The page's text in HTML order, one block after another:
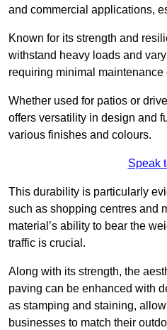
and commercial applications,
Known for its strength and
withstand heavy loads and
requiring minimal maintenance
Whether used for patios or
offers versatility in design and
various finishes and colours.
Speak
This durability is particularly
such as shopping centres and
material’s ability to bear the
traffic is crucial.
Along with its strength, the
paving can be enhanced with
as stamping and staining,
businesses to match their